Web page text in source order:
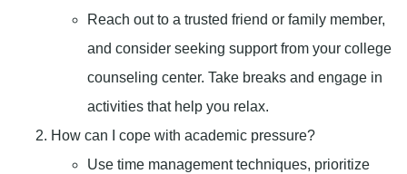
Reach out to a trusted friend or family member,
and consider seeking support from your college
counseling center. Take breaks and engage in
activities that help you relax.
How can I cope with academic pressure?
Use time management techniques, prioritize